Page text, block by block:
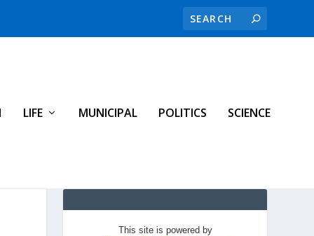
LIFE MUNICIPAL POLITICS SCIENCE
This site is powered by